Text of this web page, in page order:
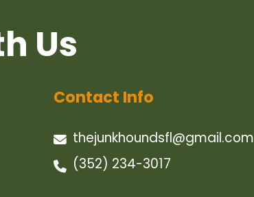
Us
Contact Info
thejunkhoundsfl@gmail.com
(352) 234-3017